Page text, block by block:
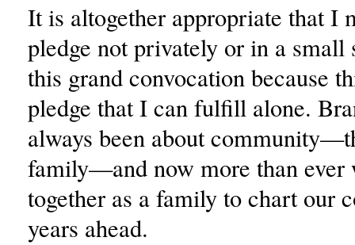
It is altogether appropriate that I
pledge not privately or in a small
this grand convocation because
pledge that I can fulfill alone.
always been about
family—and now more than ever
together as a family to chart our
years ahead.